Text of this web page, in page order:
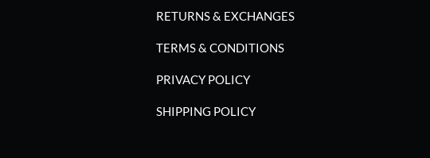
RETURNS & EXCHANGES
TERMS & CONDITIONS
PRIVACY POLICY
SHIPPING POLICY